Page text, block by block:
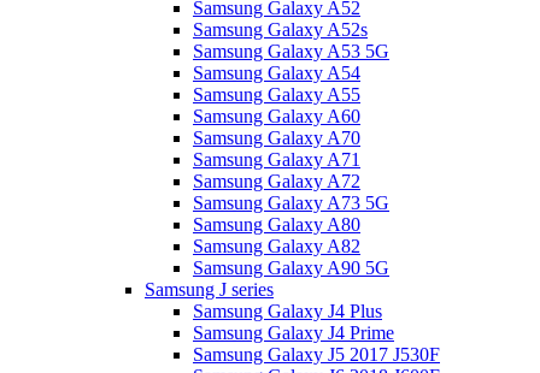
Samsung Galaxy A52
Samsung Galaxy A52s
Samsung Galaxy A53 5G
Samsung Galaxy A54
Samsung Galaxy A55
Samsung Galaxy A60
Samsung Galaxy A70
Samsung Galaxy A71
Samsung Galaxy A72
Samsung Galaxy A73 5G
Samsung Galaxy A80
Samsung Galaxy A82
Samsung Galaxy A90 5G
Samsung J series
Samsung Galaxy J4 Plus
Samsung Galaxy J4 Prime
Samsung Galaxy J5 2017 J530F